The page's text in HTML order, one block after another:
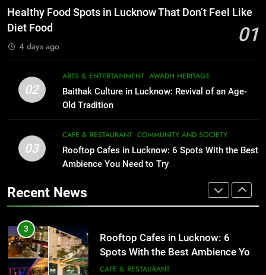
That Don’t Feel Like Diet Food
Baithak Culture in Lucknow:
Revival of an Age-Old Tradition
ARTS & ENTERTAINMENT
3
Spots With the Best Ambience You
City on the Map
BLOG CAFE & RESTAURANT
Healthy Food Spots in Lucknow That Don’t Feel Like
Diet Food
01
4 days ago
02
ARTS & ENTERTAINMENT AWADH HERITAGE
Baithak Culture in Lucknow: Revival of an Age-
Old Tradition
03
CAFE & RESTAURANT COMMUNITY AND SOCIETY
Rooftop Cafes in Lucknow: 6 Spots With the Best
Ambience You Need to Try
Recent News
Serving Comfort in a Bowl
Healthy Food Spots in Lucknow
That Don’t Feel Like Diet Food
FITNESS FOOD
2
Baithak Culture in Lucknow:
Revival of an Age-Old Tradition
AWADH HERITAGE
3
Rooftop Cafes in Lucknow: 6
Spots With the Best Ambience You
Need to Try
CAFE & RESTAURANT